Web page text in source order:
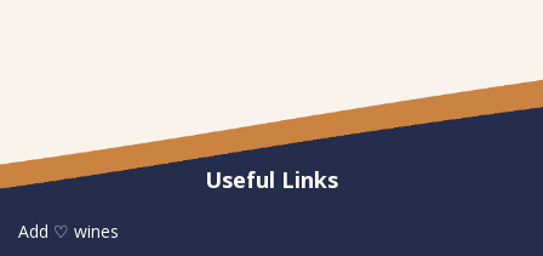
Useful Links
Add ♡ wines